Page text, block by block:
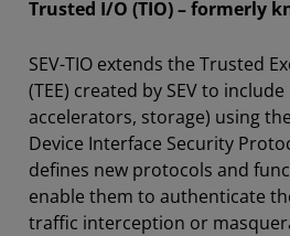
Trusted I/O (TIO) – formerly
SEV-TIO extends the Trusted
(TEE) created by SEV to include
accelerators, storage) using the
Device Interface Security
defines new protocols and
enable them to authenticate
traffic interception or